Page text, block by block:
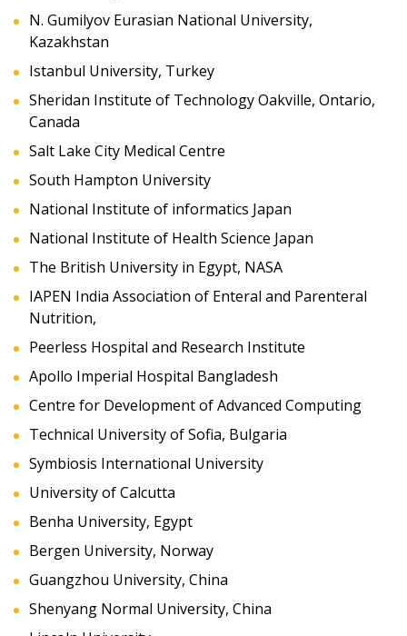
N. Gumilyov Eurasian National University,
Kazakhstan
Istanbul University, Turkey
Sheridan Institute of Technology Oakville, Ontario,
Canada
Salt Lake City Medical Centre
South Hampton University
National Institute of informatics Japan
National Institute of Health Science Japan
The British University in Egypt, NASA
IAPEN India Association of Enteral and Parenteral
Nutrition,
Peerless Hospital and Research Institute
Apollo Imperial Hospital Bangladesh
Centre for Development of Advanced Computing
Technical University of Sofia, Bulgaria
Symbiosis International University
University of Calcutta
Benha University, Egypt
Bergen University, Norway
Guangzhou University, China
Shenyang Normal University, China